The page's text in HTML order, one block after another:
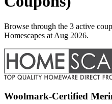
Browse through the 3 active
Homescapes at Aug 2026.
Woolmark-Certified